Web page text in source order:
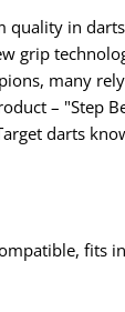
in
grip
many
– "Step
darts
fits